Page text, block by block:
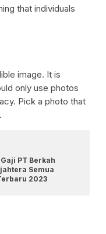
that individuals
image. It is
only use photos
Pick a photo that
PT Berkah
Semua
2023